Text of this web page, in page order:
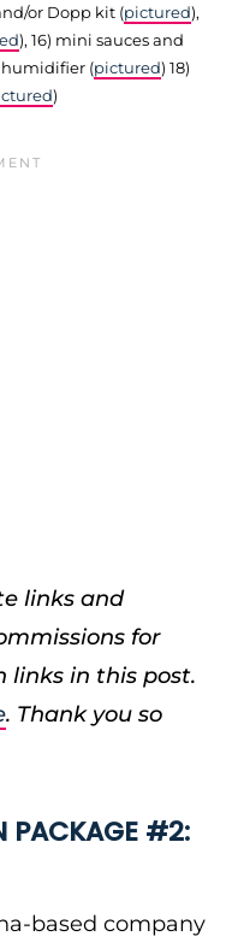
or Dopp kit (pictured),
), 16) mini sauces and
humidifier (pictured) 18)
)
links and
for
links in this post.
. Thank you so
PACKAGE #2:
based company